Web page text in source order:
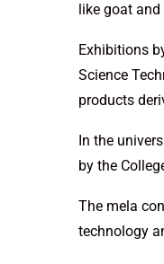
like goat
Exhibitions
Science
products
In the
by the
The mela
technology